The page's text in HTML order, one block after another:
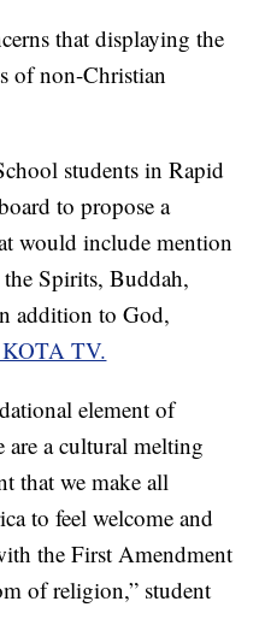
that displaying the
of non-Christian
students in Rapid
to propose a
would include mention
Spirits, Buddah,
addition to God,
TV.
element of
are a cultural melting
that we make all
to feel welcome and
the First Amendment
of religion,” student